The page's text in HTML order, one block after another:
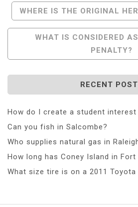
Post
Navigation
WHERE IS THE ORIGINAL
WHAT IS CONSIDERED
PENALTY?
RECENT
How do I create a student interest
Can you fish in Salcombe?
Who supplies natural gas in
How long has Coney Island in Fort
What size tire is on a 2011 Toyota